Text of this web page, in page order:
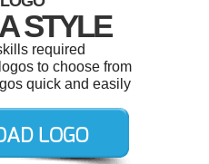
STYLE
required
to choose from
quick and easily